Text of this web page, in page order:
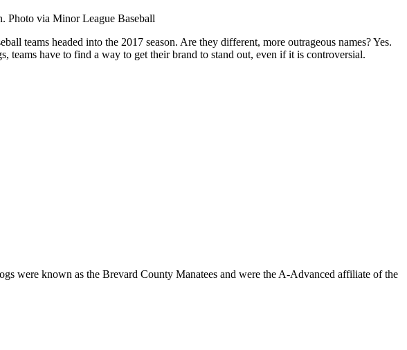
Photo via Minor League Baseball
teams headed into the 2017 season. Are they different, more outrageous names? Yes.
have to find a way to get their brand to stand out, even if it is controversial.
were known as the Brevard County Manatees and were the A-Advanced affiliate of the